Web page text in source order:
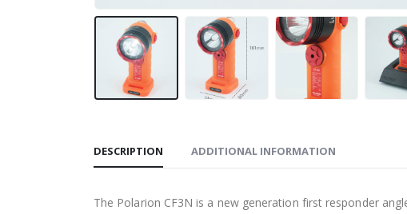
DESCRIPTION ADDITIONAL INFORMATION
The Polarion CF3N is a new generation first responder